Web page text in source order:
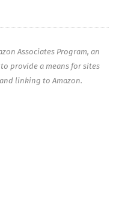
Associates Program, an
provide a means for sites
linking to Amazon.